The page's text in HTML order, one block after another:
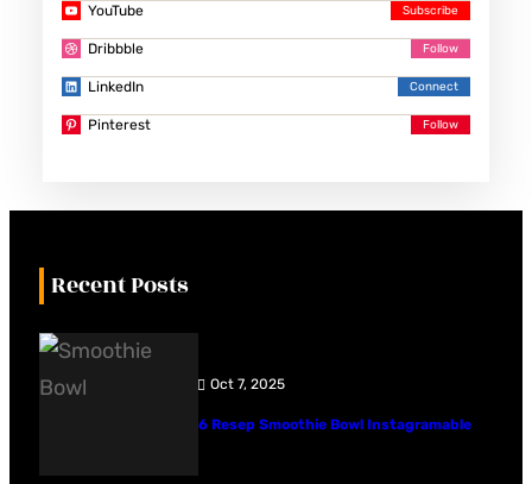
YouTube
Dribbble
LinkedIn
Pinterest
Recent Posts
Oct 7, 2025
6 Resep Smoothie Bowl Instagramable